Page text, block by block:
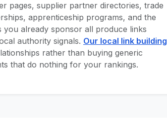
pages, supplier partner directories, trade
apprenticeship programs, and the
you already sponsor all produce links
authority signals. Our local link building
rather than buying generic
that do nothing for your rankings.